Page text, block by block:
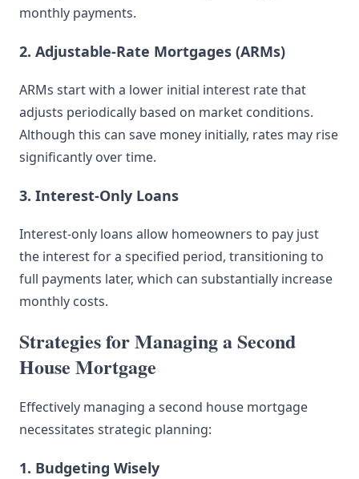
monthly payments.
2. Adjustable-Rate Mortgages (ARMs)
ARMs start with a lower initial interest rate that
adjusts periodically based on market conditions.
Although this can save money initially, rates may rise
significantly over time.
3. Interest-Only Loans
Interest-only loans allow homeowners to pay just
the interest for a specified period, transitioning to
full payments later, which can substantially increase
monthly costs.
Strategies for Managing a Second
House Mortgage
Effectively managing a second house mortgage
necessitates strategic planning:
1. Budgeting Wisely